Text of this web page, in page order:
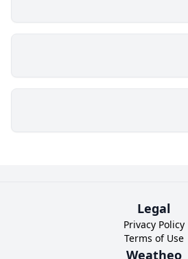
Legal
Privacy Policy
Terms of Use
Weatheo